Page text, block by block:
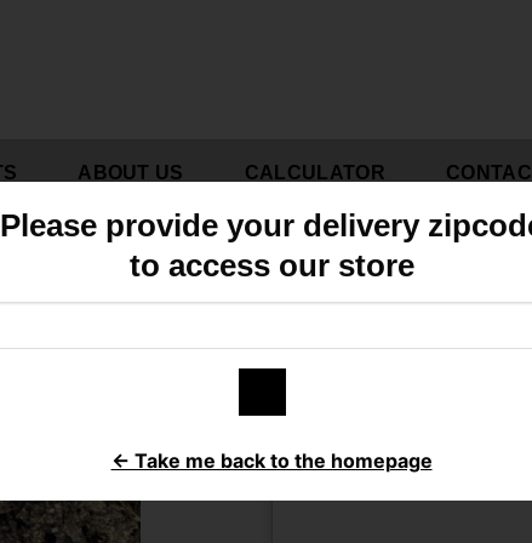
ABOUT US CALCULATOR
Do
Click here to
Please provide your delivery
to access our store
← Take me back to the homepage